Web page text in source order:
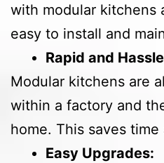
with modular kitchens
easy to install and
Rapid and
Modular kitchens are
within a factory and
home. This saves
Easy Upgrades: